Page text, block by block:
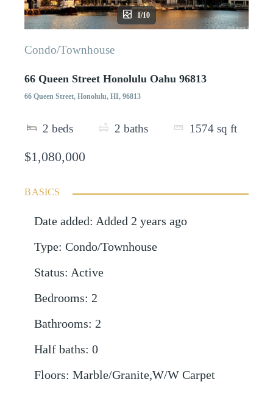
1/10
Condo/Townhouse
66 Queen Street Honolulu Oahu 96813
66 Queen Street, Honolulu, HI, 96813
2 beds 2 baths 1574 sq ft
$1,080,000
BASICS
Date added: Added 2 years ago
Type: Condo/Townhouse
Status: Active
Bedrooms: 2
Bathrooms: 2
Half baths: 0
Floors: Marble/Granite,W/W Carpet